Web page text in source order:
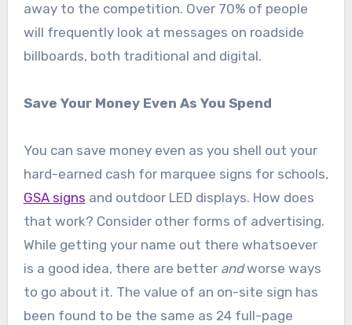
away to the competition. Over 70% of people
will frequently look at messages on roadside
billboards, both traditional and digital.
Save Your Money Even As You Spend
You can save money even as you shell out your
hard-earned cash for marquee signs for schools,
GSA signs and outdoor LED displays. How does
that work? Consider other forms of advertising.
While getting your name out there whatsoever
is a good idea, there are better andworse ways
to go about it. The value of an on-site sign has
been found to be the same as 24 full-page